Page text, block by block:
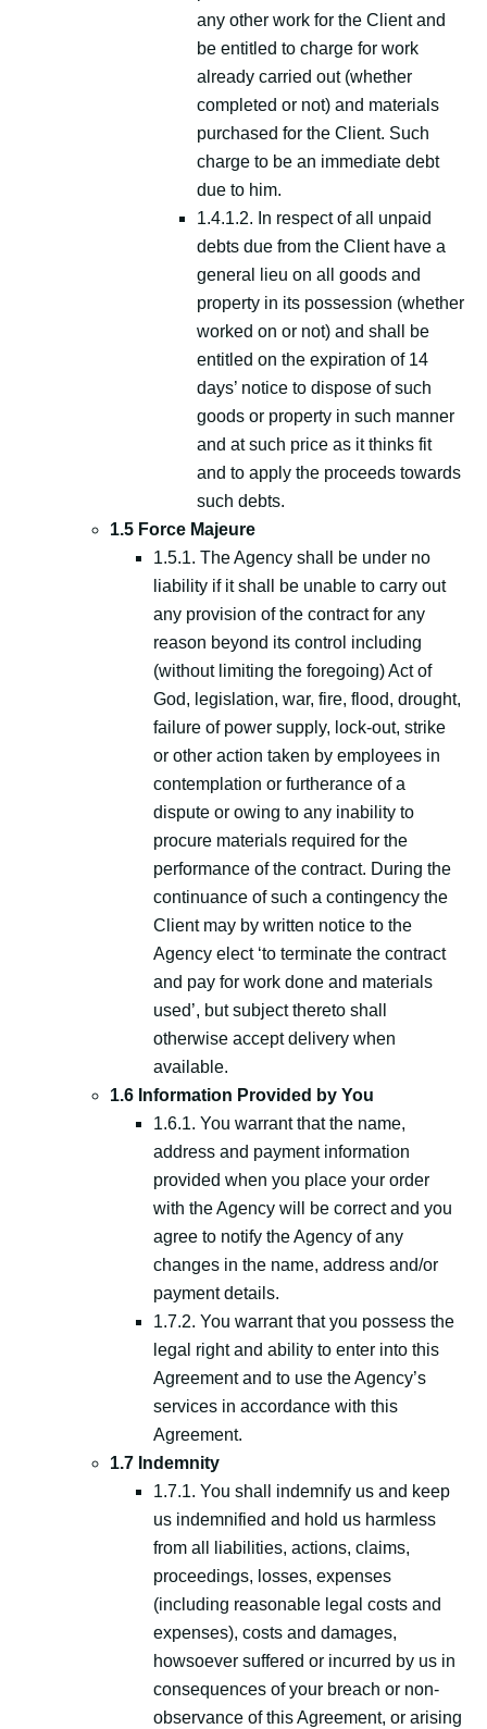
any other work for the Client and
be entitled to charge for work
already carried out (whether
completed or not) and materials
purchased for the Client. Such
charge to be an immediate debt
due to him.
1.4.1.2. In respect of all unpaid
debts due from the Client have a
general lieu on all goods and
property in its possession (whether
worked on or not) and shall be
entitled on the expiration of 14
days’ notice to dispose of such
goods or property in such manner
and at such price as it thinks fit
and to apply the proceeds towards
such debts.
1.5 Force Majeure
1.5.1. The Agency shall be under no
liability if it shall be unable to carry out
any provision of the contract for any
reason beyond its control including
(without limiting the foregoing) Act of
God, legislation, war, fire, flood, drought,
failure of power supply, lock-out, strike
or other action taken by employees in
contemplation or furtherance of a
dispute or owing to any inability to
procure materials required for the
performance of the contract. During the
continuance of such a contingency the
Client may by written notice to the
Agency elect ‘to terminate the contract
and pay for work done and materials
used’, but subject thereto shall
otherwise accept delivery when
available.
1.6 Information Provided by You
1.6.1. You warrant that the name,
address and payment information
provided when you place your order
with the Agency will be correct and you
agree to notify the Agency of any
changes in the name, address and/or
payment details.
1.7.2. You warrant that you possess the
legal right and ability to enter into this
Agreement and to use the Agency’s
services in accordance with this
Agreement.
1.7 Indemnity
1.7.1. You shall indemnify us and keep
us indemnified and hold us harmless
from all liabilities, actions, claims,
proceedings, losses, expenses
(including reasonable legal costs and
expenses), costs and damages,
howsoever suffered or incurred by us in
consequences of your breach or non-
observance of this Agreement, or arising